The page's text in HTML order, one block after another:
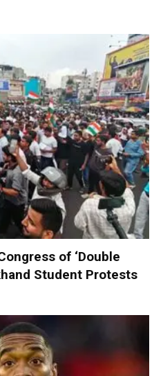
of ‘Double
Student Protests